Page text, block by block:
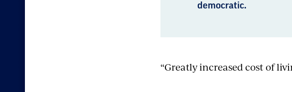
democratic.
“Greatly increased cost of